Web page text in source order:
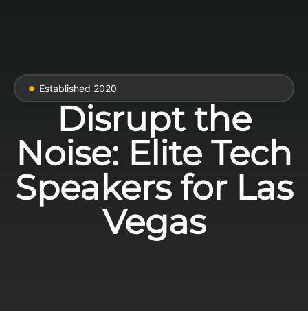
Established 2020
Disrupt the
Noise: Elite Tech
Speakers for Las
Vegas